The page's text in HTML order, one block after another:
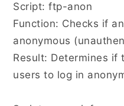
Script: ftp-anon
Function: Checks if
anonymous
Result: Determines if
users to log in